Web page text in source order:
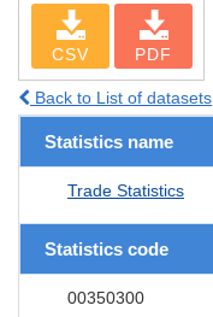
CSV PDF
Back to List of datasets
Statistics name
Trade Statistics
Statistics code
00350300